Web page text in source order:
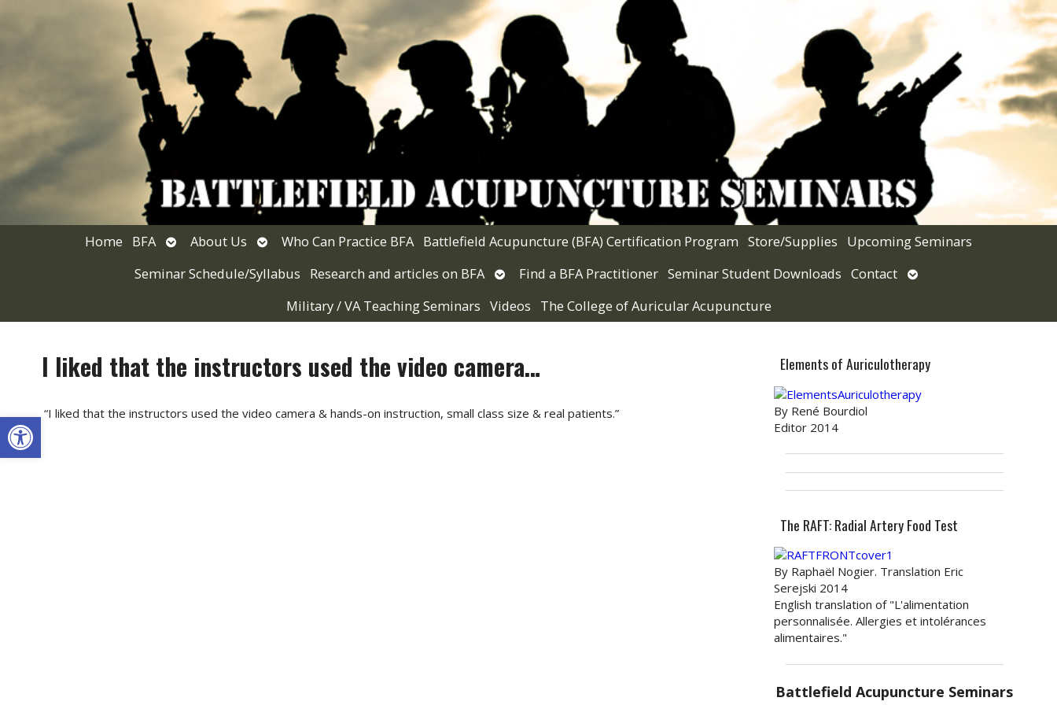
Open toolbar
Home BFA OpenAbout Us
OpenWho Can Practice BFA Battlefield Acupuncture (BFA) Certification Program Store/Supplies
Upcoming Seminars
Seminar Schedule/Syllabus
Research and articles on BFA OpenFind a BFA Practitioner Seminar Student Downloads Contact Open
Military / VA Teaching Seminars Videos The College of Auricular Acupuncture
I liked that the instructors used the video camera…
“I liked that the instructors used the video camera & hands-on instruction, small class size & real patients.”
Elements of Auriculotherapy
By René Bourdiol
Editor 2014
The RAFT: Radial Artery Food Test
By Raphaël Nogier. Translation Eric
Serejski 2014
English translation of "L'alimentation
personnalisée. Allergies et intolérances
alimentaires."
Battlefield Acupuncture Seminars